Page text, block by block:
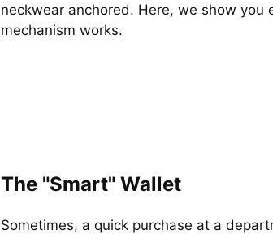
neckwear anchored. Here, we show you
mechanism works.
The "Smart" Wallet
Sometimes, a quick purchase at a